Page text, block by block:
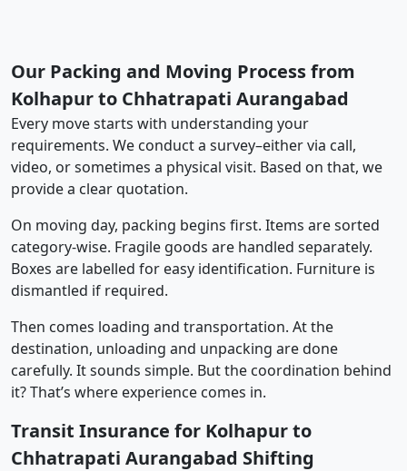
Our Packing and Moving Process from
Kolhapur to Chhatrapati Aurangabad
Every move starts with understanding your
requirements. We conduct a survey–either via call,
video, or sometimes a physical visit. Based on that, we
provide a clear quotation.
On moving day, packing begins first. Items are sorted
category-wise. Fragile goods are handled separately.
Boxes are labelled for easy identification. Furniture is
dismantled if required.
Then comes loading and transportation. At the
destination, unloading and unpacking are done
carefully. It sounds simple. But the coordination behind
it? That’s where experience comes in.
Transit Insurance for Kolhapur to
Chhatrapati Aurangabad Shifting